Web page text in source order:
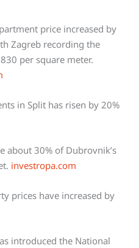
price increased by
Zagreb recording the
per square meter.
in Split has risen by 20%
about 30% of Dubrovnik’s
investropa.com
prices have increased by
introduced the National